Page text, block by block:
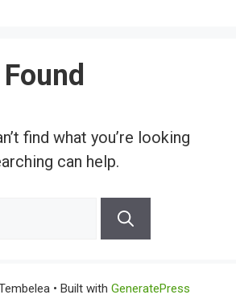
find what you’re looking
can help.
• Built with GeneratePress